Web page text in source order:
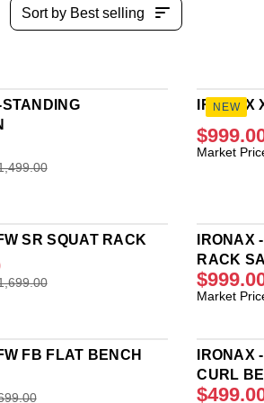
Sort by Best selling
STANDING
IRONAX
R
A
R
P
R
I
$
1
,
Market
NEW
SR SQUAT RACK
RACK
R
L
A
R
Market
FB FLAT BENCH
IRONAX
CURL